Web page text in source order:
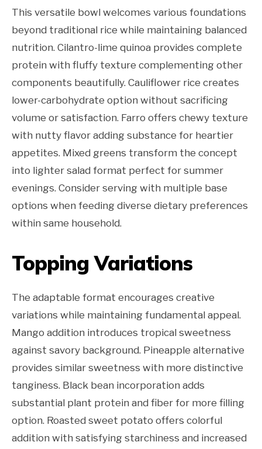
This versatile bowl welcomes various foundations
beyond traditional rice while maintaining balanced
nutrition. Cilantro-lime quinoa provides complete
protein with fluffy texture complementing other
components beautifully. Cauliflower rice creates
lower-carbohydrate option without sacrificing
volume or satisfaction. Farro offers chewy texture
with nutty flavor adding substance for heartier
appetites. Mixed greens transform the concept
into lighter salad format perfect for summer
evenings. Consider serving with multiple base
options when feeding diverse dietary preferences
within same household.
Topping Variations
The adaptable format encourages creative
variations while maintaining fundamental appeal.
Mango addition introduces tropical sweetness
against savory background. Pineapple alternative
provides similar sweetness with more distinctive
tanginess. Black bean incorporation adds
substantial plant protein and fiber for more filling
option. Roasted sweet potato offers colorful
addition with satisfying starchiness and increased